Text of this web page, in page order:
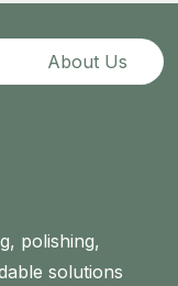
About Us
polishing,
solutions